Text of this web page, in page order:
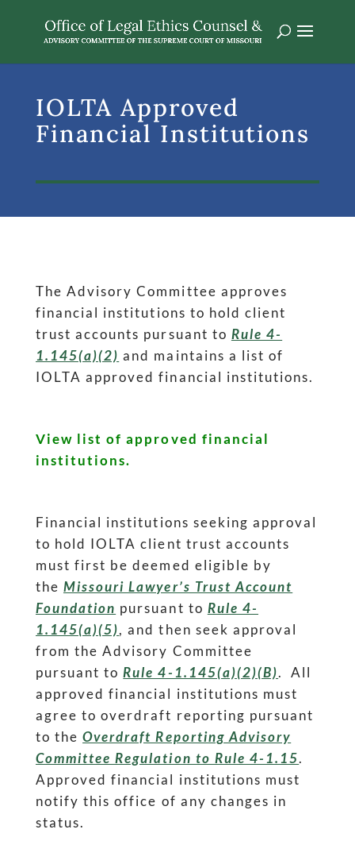
IOLTA Approved
Financial Institutions
The Advisory Committee approves
financial institutions to hold client
trust accounts pursuant to Rule 4-
1.145(a)(2) and maintains a list of
IOLTA approved financial institutions.
View list of approved financial
institutions.
Financial institutions seeking approval
to hold IOLTA client trust accounts
must first be deemed eligible by
the Missouri Lawyer’s Trust Account
Foundation pursuant to Rule 4-
1.145(a)(5), and then seek approval
from the Advisory Committee
pursuant to Rule 4-1.145(a)(2)(B). All
approved financial institutions must
agree to overdraft reporting pursuant
to the Overdraft Reporting Advisory
Committee Regulation to Rule 4-1.15.
Approved financial institutions must
notify this office of any changes in
status.